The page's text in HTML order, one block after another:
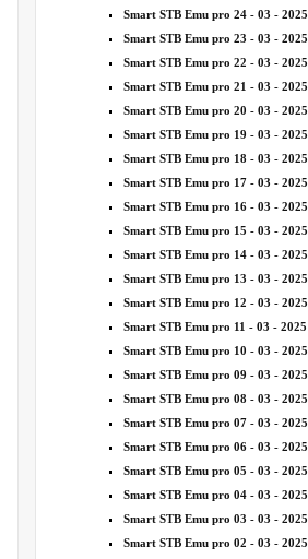
Smart STB Emu pro 24 - 03 - 2025
Smart STB Emu pro 23 - 03 - 2025
Smart STB Emu pro 22 - 03 - 2025
Smart STB Emu pro 21 - 03 - 2025
Smart STB Emu pro 20 - 03 - 2025
Smart STB Emu pro 19 - 03 - 2025
Smart STB Emu pro 18 - 03 - 2025
Smart STB Emu pro 17 - 03 - 2025
Smart STB Emu pro 16 - 03 - 2025
Smart STB Emu pro 15 - 03 - 2025
Smart STB Emu pro 14 - 03 - 2025
Smart STB Emu pro 13 - 03 - 2025
Smart STB Emu pro 12 - 03 - 2025
Smart STB Emu pro 11 - 03 - 2025
Smart STB Emu pro 10 - 03 - 2025
Smart STB Emu pro 09 - 03 - 2025
Smart STB Emu pro 08 - 03 - 2025
Smart STB Emu pro 07 - 03 - 2025
Smart STB Emu pro 06 - 03 - 2025
Smart STB Emu pro 05 - 03 - 2025
Smart STB Emu pro 04 - 03 - 2025
Smart STB Emu pro 03 - 03 - 2025
Smart STB Emu pro 02 - 03 - 2025